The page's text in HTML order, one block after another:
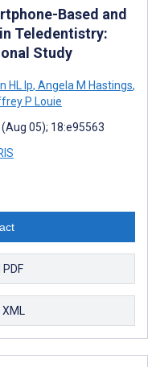
Based and
Teledentistry:
Study
HL Ip, Angela M Hastings,
P Louie
05); 18:e95563